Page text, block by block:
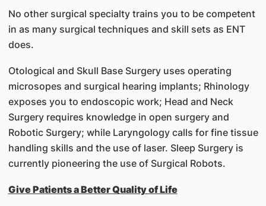
No other surgical specialty trains you to be competent
in as many surgical techniques and skill sets as ENT
does.
Otological and Skull Base Surgery uses operating
microsopes and surgical hearing implants; Rhinology
exposes you to endoscopic work; Head and Neck
Surgery requires knowledge in open surgery and
Robotic Surgery; while Laryngology calls for fine tissue
handling skills and the use of laser. Sleep Surgery is
currently pioneering the use of Surgical Robots.
Give Patients a Better Quality of Life